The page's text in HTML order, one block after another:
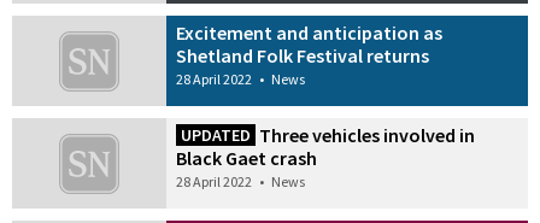
Excitement and anticipation as
Shetland Folk Festival returns
28 April 2022 • News
UPDATED Three vehicles involved in
Black Gaet crash
28 April 2022 • News